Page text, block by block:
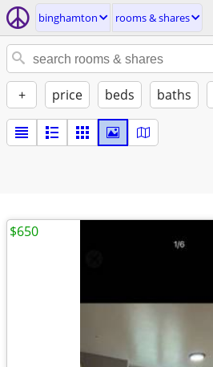
binghamton rooms & shares
+ price beds baths
$650